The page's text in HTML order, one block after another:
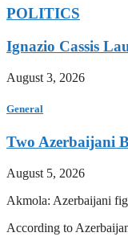
POLITICS
Ignazio Cassis
August 3, 2026
General
Two Azerbaijani
August 5, 2026
Akmola: Azerbaijani
According to